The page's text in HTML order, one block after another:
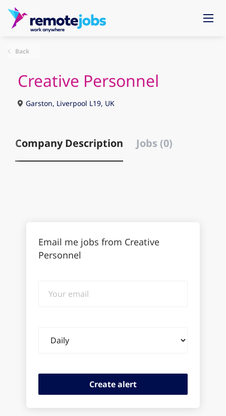
Back
Creative Personnel
Garston, Liverpool L19, UK
Company Description Jobs (0)
Email me jobs from Creative
Personnel
email
frequency